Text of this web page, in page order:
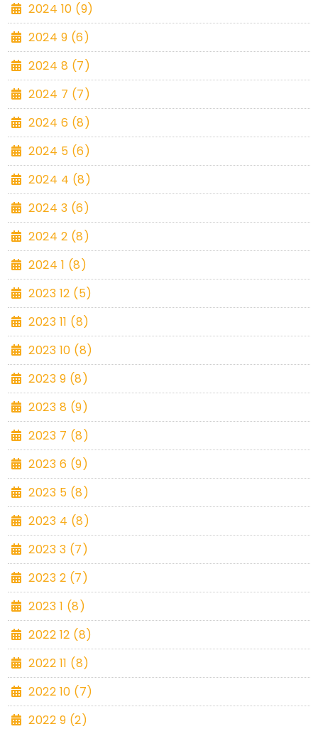
2024 10 (9)
2024 9 (6)
2024 8 (7)
2024 7 (7)
2024 6 (8)
2024 5 (6)
2024 4 (8)
2024 3 (6)
2024 2 (8)
2024 1 (8)
2023 12 (5)
2023 11 (8)
2023 10 (8)
2023 9 (8)
2023 8 (9)
2023 7 (8)
2023 6 (9)
2023 5 (8)
2023 4 (8)
2023 3 (7)
2023 2 (7)
2023 1 (8)
2022 12 (8)
2022 11 (8)
2022 10 (7)
2022 9 (2)